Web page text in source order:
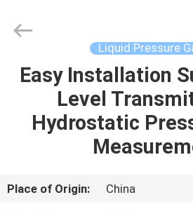
HOME
PRODUCTS
US
Export
Reserved.
Liquid Pressure
Easy Installation
Level
Hydrostatic
Place of Origin:
China